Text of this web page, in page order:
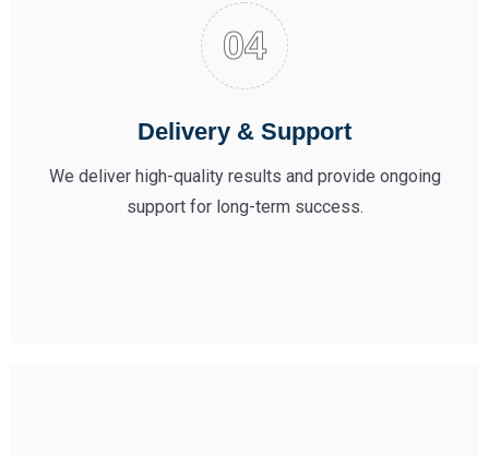
Delivery & Support
We deliver high-quality results and provide ongoing
support for long-term success.